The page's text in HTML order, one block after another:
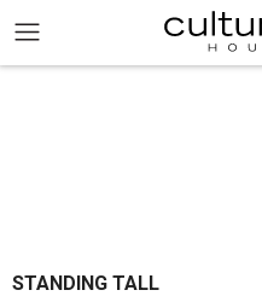
STANDING TALL